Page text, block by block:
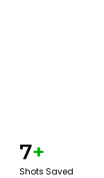
7+
Shots Saved